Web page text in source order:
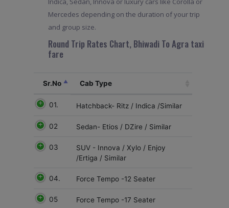
Mercedes depending on the duration of your trip
and group size.
Round Trip Rates Chart, Bhiwadi To Agra taxi
fare
Sr.No Cab Type
01. Hatchback- Ritz / Indica /Similar
02 Sedan- Etios / DZire / Similar
03
SUV - Innova / Xylo / Enjoy
/Ertiga / Similar
04. Force Tempo -12 Seater
05 Force Tempo -17 Seater